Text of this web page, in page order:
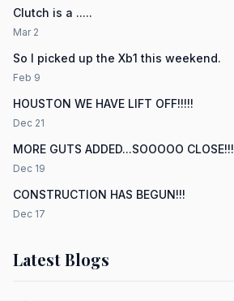
Clutch is a .....
Mar 2
So I picked up the Xb1 this weekend.
Feb 9
HOUSTON WE HAVE LIFT OFF!!!!!
Dec 21
MORE GUTS ADDED...SOOOOO CLOSE!!!
Dec 19
CONSTRUCTION HAS BEGUN!!!
Dec 17
Latest Blogs